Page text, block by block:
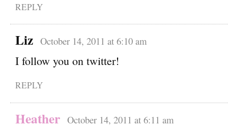
REPLY
Liz October 14, 2011 at 6:10 am
I follow you on twitter!
REPLY
Heather October 14, 2011 at 6:11 am